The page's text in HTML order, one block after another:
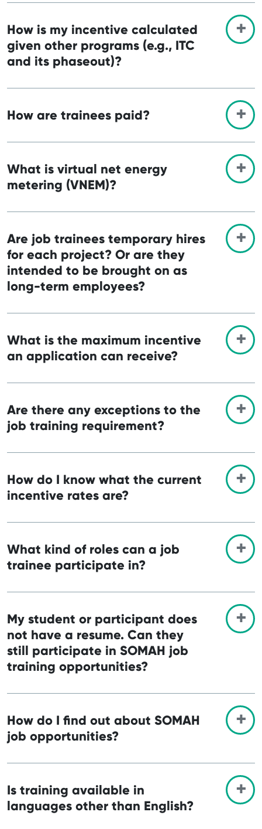
How is my incentive calculated
given other programs (e.g., ITC
and its phaseout)?
How are trainees paid?
What is virtual net energy
metering (VNEM)?
Are job trainees temporary hires
for each project? Or are they
intended to be brought on as
long-term employees?
What is the maximum incentive
an application can receive?
Are there any exceptions to the
job training requirement?
How do I know what the current
incentive rates are?
What kind of roles can a job
trainee participate in?
My student or participant does
not have a resume. Can they
still participate in SOMAH job
training opportunities?
How do I find out about SOMAH
job opportunities?
Is training available in
languages other than English?